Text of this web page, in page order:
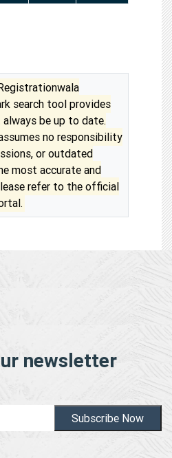
search tool provides
be up to date.
no responsibility
or outdated
most accurate and
refer to the official
newsletter
Subscribe Now